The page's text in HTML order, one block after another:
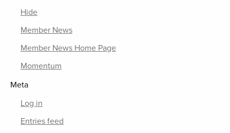
Hide
Member News
Member News Home Page
Momentum
Meta
Log in
Entries feed